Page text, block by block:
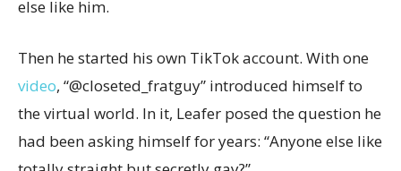
else like him.
Then he started his own TikTok account. With one
video, “@closeted_fratguy” introduced himself to
the virtual world. In it, Leafer posed the question he
had been asking himself for years: “Anyone else like